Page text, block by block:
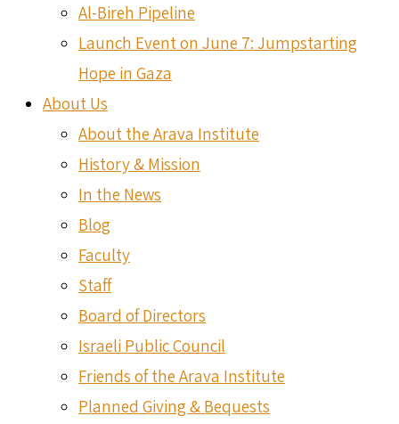
Al-Bireh Pipeline
Launch Event on June 7: Jumpstarting
Hope in Gaza
About Us
About the Arava Institute
History & Mission
In the News
Blog
Faculty
Staff
Board of Directors
Israeli Public Council
Friends of the Arava Institute
Planned Giving & Bequests